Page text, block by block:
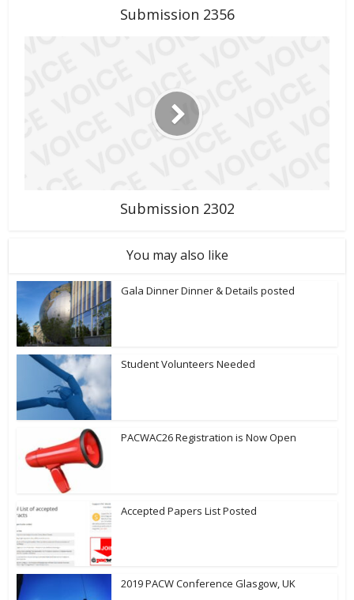
Submission 2356
Submission 2302
You may also like
Gala Dinner Dinner & Details posted
Student Volunteers Needed
PACWAC26 Registration is Now Open
Accepted Papers List Posted
2019 PACW Conference Glasgow, UK